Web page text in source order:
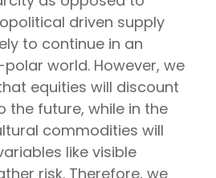
driven supply
to continue in an
world. However, we
equities will discount
the future, while in the
commodities will
like visible
risk. Therefore, we